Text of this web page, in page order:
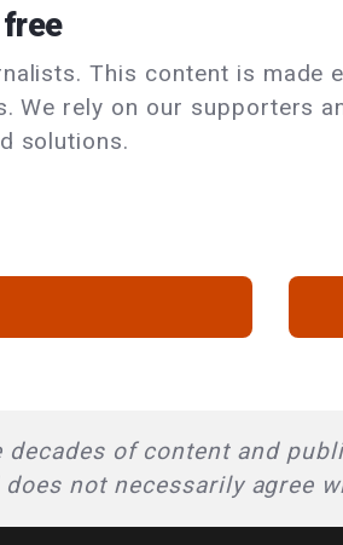
This content is made
We rely on our supporters
solutions.
of content and
not necessarily agree